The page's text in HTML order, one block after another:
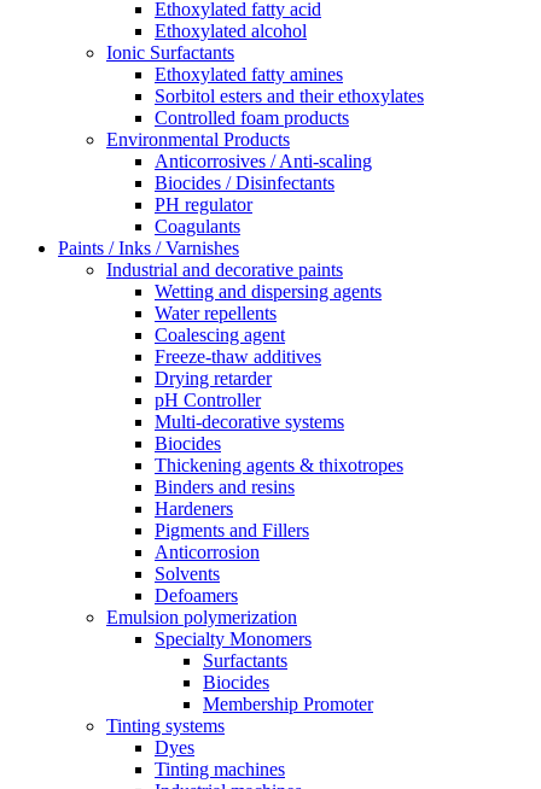
Ethoxylated fatty acid
Ethoxylated alcohol
Ionic Surfactants
Ethoxylated fatty amines
Sorbitol esters and their ethoxylates
Controlled foam products
Environmental Products
Anticorrosives / Anti-scaling
Biocides / Disinfectants
PH regulator
Coagulants
Paints / Inks / Varnishes
Industrial and decorative paints
Wetting and dispersing agents
Water repellents
Coalescing agent
Freeze-thaw additives
Drying retarder
pH Controller
Multi-decorative systems
Biocides
Thickening agents & thixotropes
Binders and resins
Hardeners
Pigments and Fillers
Anticorrosion
Solvents
Defoamers
Emulsion polymerization
Specialty Monomers
Surfactants
Biocides
Membership Promoter
Tinting systems
Dyes
Tinting machines